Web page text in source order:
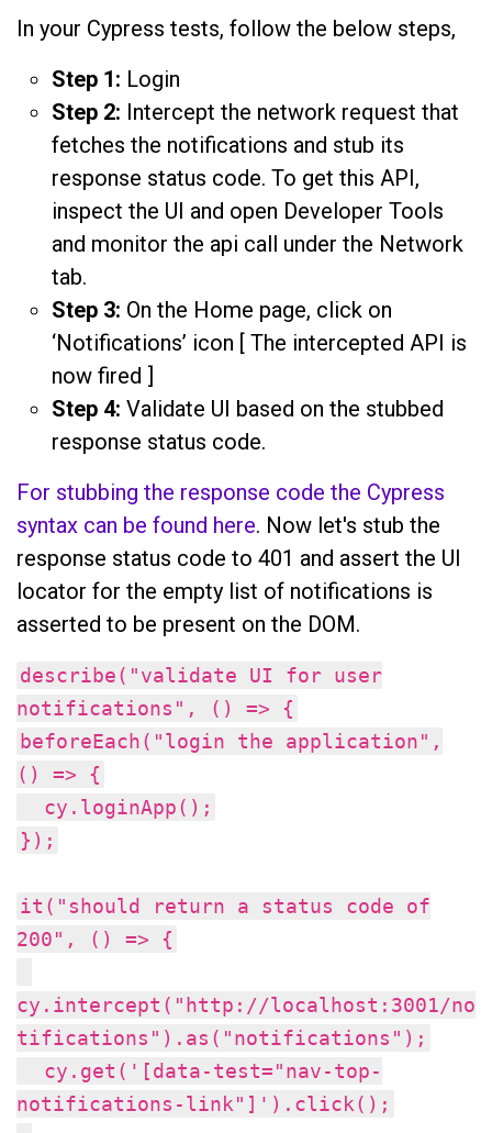
In your Cypress tests, follow the below steps,
Step 1: Login
Step 2: Intercept the network request that
fetches the notifications and stub its
response status code. To get this API,
inspect the UI and open Developer Tools
and monitor the api call under the Network
tab.
Step 3: On the Home page, click on
‘Notifications’ icon [ The intercepted API is
now fired ]
Step 4: Validate UI based on the stubbed
response status code.
For stubbing the response code the Cypress
syntax can be found here. Now let's stub the
response status code to 401 and assert the UI
locator for the empty list of notifications is
asserted to be present on the DOM.
describe("validate UI for user
notifications", () => {
beforeEach("login the application",
() => {
cy.loginApp();
});
it("should return a status code of
200", () => {
cy.intercept("http://localhost:3001/no
tifications").as("notifications");
cy.get('[data-test="nav-top-
notifications-link"]').click();